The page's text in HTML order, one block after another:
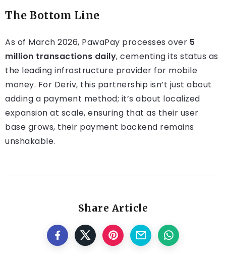
The Bottom Line
As of March 2026, PawaPay processes over 5
million transactions daily, cementing its status as
the leading infrastructure provider for mobile
money. For Deriv, this partnership isn’t just about
adding a payment method; it’s about localized
expansion at scale, ensuring that as their user
base grows, their payment backend remains
unshakable.
Share Article